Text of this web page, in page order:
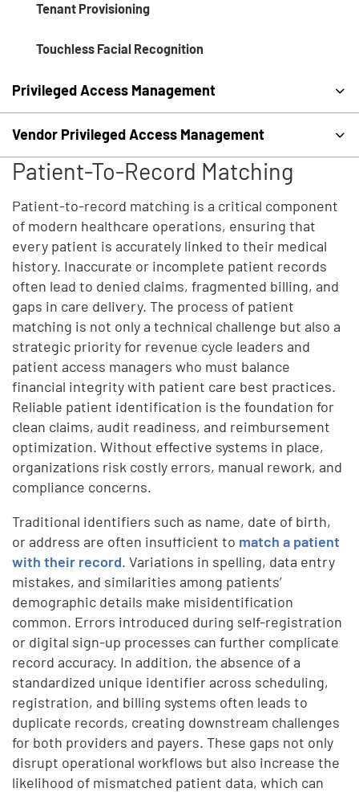
Tenant Provisioning
Touchless Facial Recognition
Privileged Access Management
Vendor Privileged Access Management
Patient-To-Record Matching
Patient-to-record matching is a critical component
of modern healthcare operations, ensuring that
every patient is accurately linked to their medical
history. Inaccurate or incomplete patient records
often lead to denied claims, fragmented billing, and
gaps in care delivery. The process of patient
matching is not only a technical challenge but also a
strategic priority for revenue cycle leaders and
patient access managers who must balance
financial integrity with patient care best practices.
Reliable patient identification is the foundation for
clean claims, audit readiness, and reimbursement
optimization. Without effective systems in place,
organizations risk costly errors, manual rework, and
compliance concerns.
Traditional identifiers such as name, date of birth,
or address are often insufficient to match a patient
with their record. Variations in spelling, data entry
mistakes, and similarities among patients’
demographic details make misidentification
common. Errors introduced during self-registration
or digital sign-up processes can further complicate
record accuracy. In addition, the absence of a
standardized unique identifier across scheduling,
registration, and billing systems often leads to
duplicate records, creating downstream challenges
for both providers and payers. These gaps not only
disrupt operational workflows but also increase the
likelihood of mismatched patient data, which can